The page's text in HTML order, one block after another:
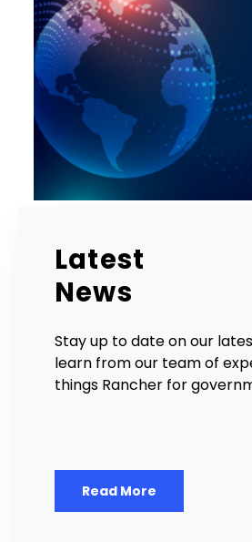
Latest
News
Stay up to date on our
learn from our team of
things Rancher for
Read More